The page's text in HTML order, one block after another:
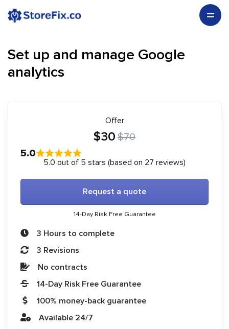
Set up and manage Google
analytics
Offer
$30 $70
5.0
5.0 out of 5 stars (based on 27 reviews)
Request a quote
14-Day Risk Free Guarantee
3 Hours to complete
3 Revisions
No contracts
14-Day Risk Free Guarantee
100% money-back guarantee
Available 24/7